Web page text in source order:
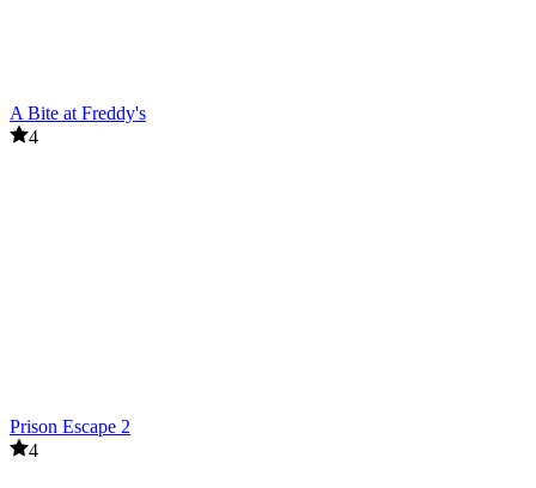
A Bite at Freddy's
4
Prison Escape 2
4